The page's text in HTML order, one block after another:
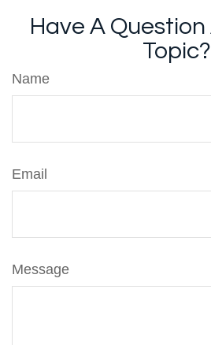
Have A
Topic?
Name
Email
Message